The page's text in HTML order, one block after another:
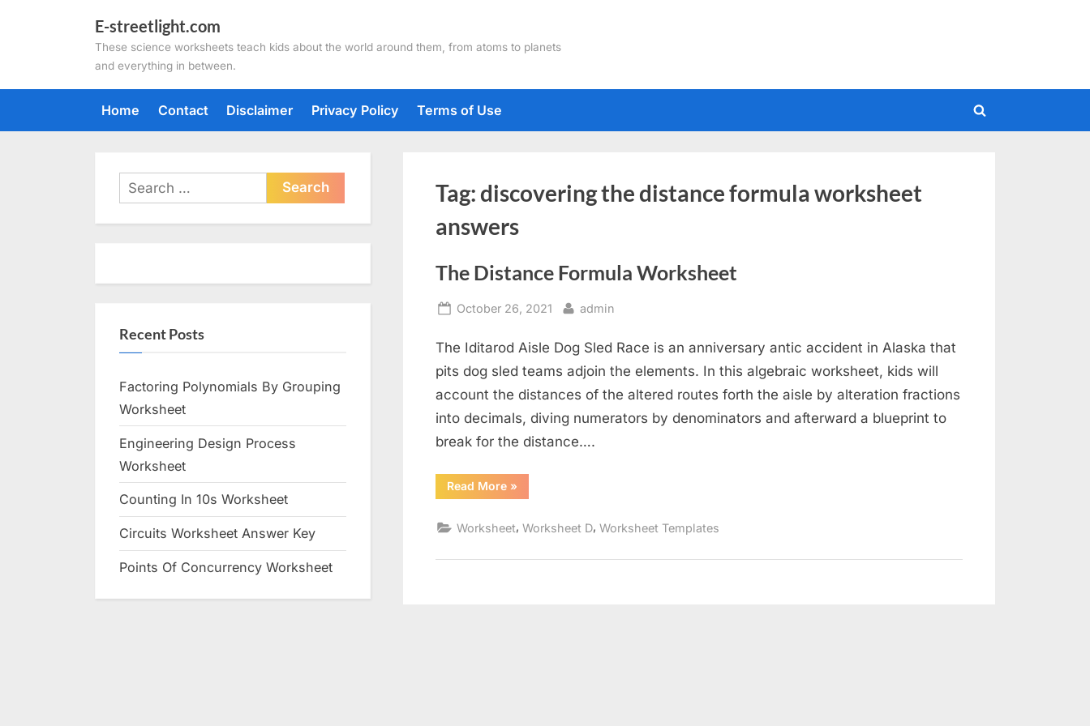
E-streetlight.com
These science worksheets teach kids about the world around them, from atoms to planets
and everything in between.
Home Contact Disclaimer Privacy Policy Terms of Use
Toggle
Tag:discovering the distance formula worksheet
answers
The Distance Formula Worksheet
Posted
October 26, 2021 By
admin
The Iditarod Aisle Dog Sled Race is an anniversary antic accident in Alaska that
pits dog sled teams adjoin the elements. In this algebraic worksheet, kids will
account the distances of the altered routes forth the aisle by alteration fractions
into decimals, diving numerators by denominators and afterward a blueprint to
break for the distance….
Read More“The
Distance
»
Worksheet, Worksheet D, Worksheet Templates
Search
for:
Recent Posts
Factoring Polynomials By Grouping
Worksheet
Engineering Design Process
Worksheet
Counting In 10s Worksheet
Circuits Worksheet Answer Key
Points Of Concurrency Worksheet